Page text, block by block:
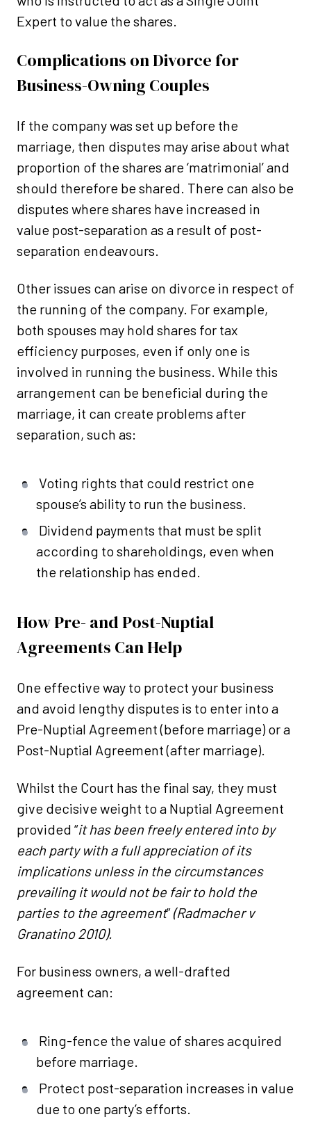
Expert to value the shares.
Complications on Divorce for
Business-Owning Couples
If the company was set up before the
marriage, then disputes may arise about what
proportion of the shares are ‘matrimonial’ and
should therefore be shared. There can also be
disputes where shares have increased in
value post-separation as a result of post-
separation endeavours.
Other issues can arise on divorce in respect of
the running of the company. For example,
both spouses may hold shares for tax
efficiency purposes, even if only one is
involved in running the business. While this
arrangement can be beneficial during the
marriage, it can create problems after
separation, such as:
Voting rights that could restrict one
spouse’s ability to run the business.
Dividend payments that must be split
according to shareholdings, even when
the relationship has ended.
How Pre- and Post-Nuptial
Agreements Can Help
One effective way to protect your business
and avoid lengthy disputes is to enter into a
Pre-Nuptial Agreement (before marriage) or a
Post-Nuptial Agreement (after marriage).
Whilst the Court has the final say, they must
give decisive weight to a Nuptial Agreement
provided “it has been freely entered into by
each party with a full appreciation of its
implications unless in the circumstances
prevailing it would not be fair to hold the
parties to the agreement”(Radmacher v
Granatino 2010).
For business owners, a well-drafted
agreement can:
Ring-fence the value of shares acquired
before marriage.
Protect post-separation increases in value
due to one party’s efforts.